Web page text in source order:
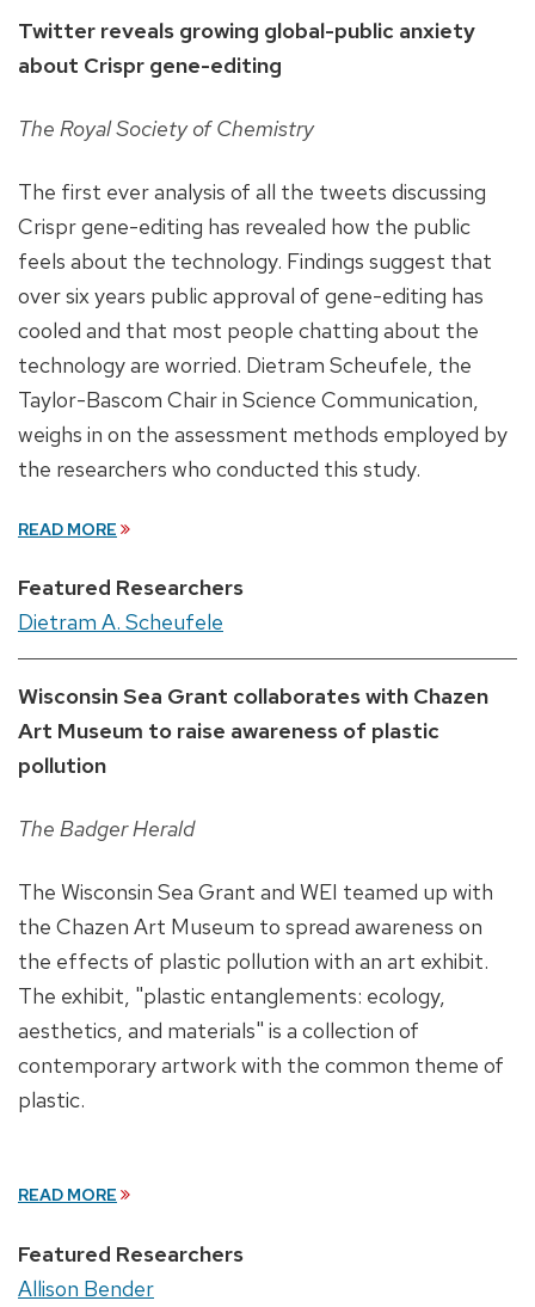
Twitter reveals growing global-public anxiety
about Crispr gene-editing
The Royal Society of Chemistry
The first ever analysis of all the tweets discussing
Crispr gene-editing has revealed how the public
feels about the technology. Findings suggest that
over six years public approval of gene-editing has
cooled and that most people chatting about the
technology are worried. Dietram Scheufele, the
Taylor-Bascom Chair in Science Communication,
weighs in on the assessment methods employed by
the researchers who conducted this study.
READ MORE
Featured Researchers
Dietram A. Scheufele
Wisconsin Sea Grant collaborates with Chazen
Art Museum to raise awareness of plastic
pollution
The Badger Herald
The Wisconsin Sea Grant and WEI teamed up with
the Chazen Art Museum to spread awareness on
the effects of plastic pollution with an art exhibit.
The exhibit, "plastic entanglements: ecology,
aesthetics, and materials" is a collection of
contemporary artwork with the common theme of
plastic.
READ MORE
Featured Researchers
Allison Bender